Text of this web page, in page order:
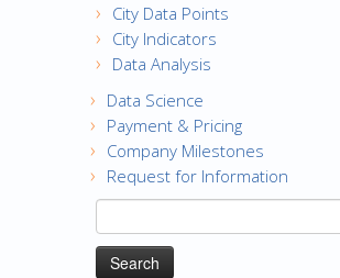
City Data Points
City Indicators
Data Analysis
Data Science
Payment & Pricing
Company Milestones
Request for Information
Search
for: